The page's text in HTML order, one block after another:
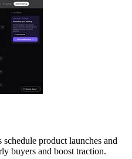
product launches and
buyers and boost traction.